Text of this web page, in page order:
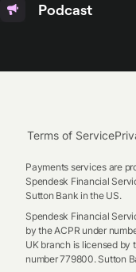
Podcast
Terms of Service
Payments services are
Spendesk Financial
Sutton Bank in the US.
Spendesk Financial
by the ACPR under
UK branch is licensed by
number 779800. Sutton